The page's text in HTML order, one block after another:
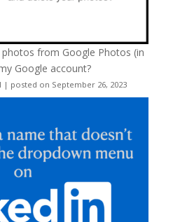
from Google Photos (in
Google account?
| posted on September 26, 2023